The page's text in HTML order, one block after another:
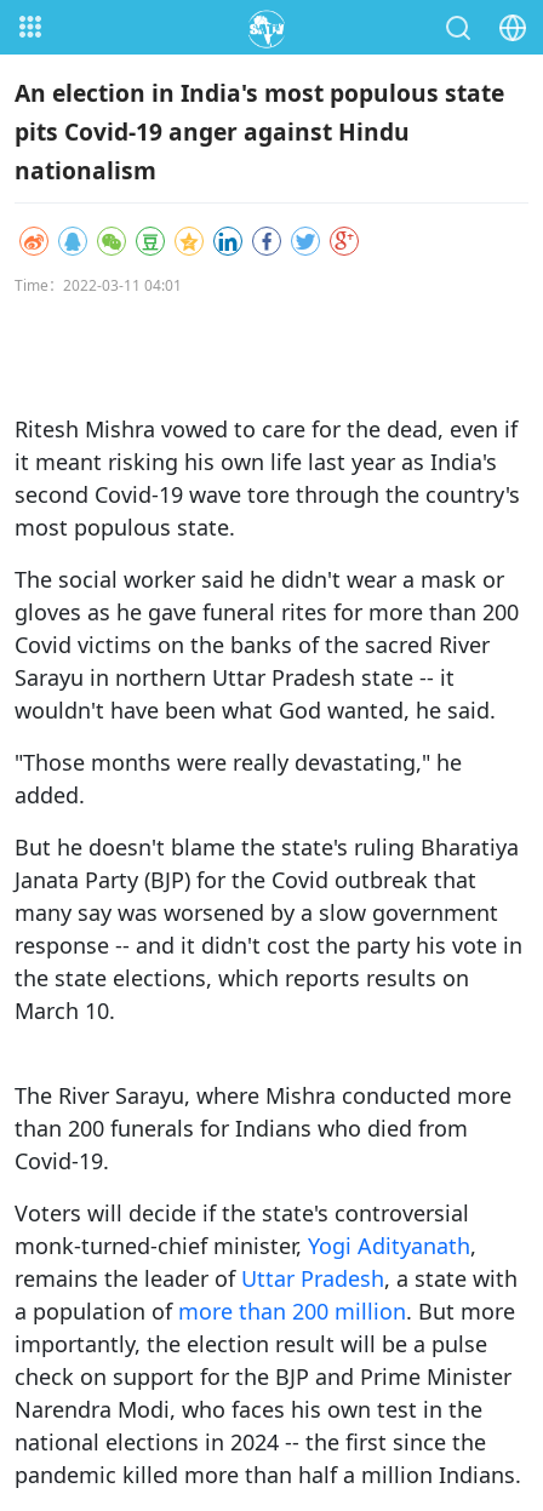
An election in India's most populous state
pits Covid-19 anger against Hindu
nationalism
Time：2022-03-11 04:01
Ritesh Mishra vowed to care for the dead, even if
it meant risking his own life last year as India's
second Covid-19 wave tore through the country's
most populous state.
The social worker said he didn't wear a mask or
gloves as he gave funeral rites for more than 200
Covid victims on the banks of the sacred River
Sarayu in northern Uttar Pradesh state -- it
wouldn't have been what God wanted, he said.
"Those months were really devastating," he
added.
But he doesn't blame the state's ruling Bharatiya
Janata Party (BJP) for the Covid outbreak that
many say was worsened by a slow government
response -- and it didn't cost the party his vote in
the state elections, which reports results on
March 10.
The River Sarayu, where Mishra conducted more
than 200 funerals for Indians who died from
Covid-19.
Voters will decide if the state's controversial
monk-turned-chief minister, Yogi Adityanath,
remains the leader of Uttar Pradesh, a state with
a population of more than 200 million. But more
importantly, the election result will be a pulse
check on support for the BJP and Prime Minister
Narendra Modi, who faces his own test in the
national elections in 2024 -- the first since the
pandemic killed more than half a million Indians.